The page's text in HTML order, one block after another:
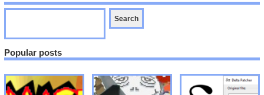
Popular posts